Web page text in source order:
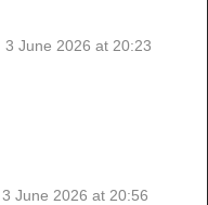
3 June 2026 at 20:23
3 June 2026 at 20:56